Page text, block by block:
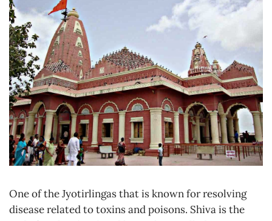
One of the Jyotirlingas that is known for resolving
disease related to toxins and poisons. Shiva is the